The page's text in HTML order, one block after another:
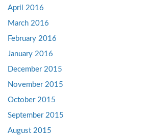
April 2016
March 2016
February 2016
January 2016
December 2015
November 2015
October 2015
September 2015
August 2015